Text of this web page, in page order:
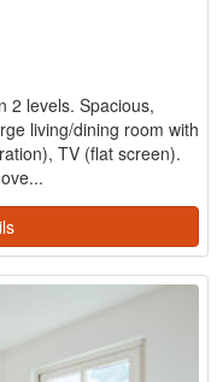
2 levels. Spacious,
living/dining room with
TV (flat screen).